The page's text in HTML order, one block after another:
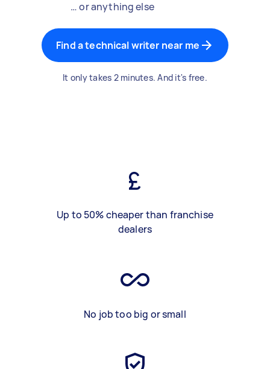
… or anything else
Find a technical writer near me
It only takes 2 minutes. And it's free.
Up to 50% cheaper than franchise
dealers
No job too big or small